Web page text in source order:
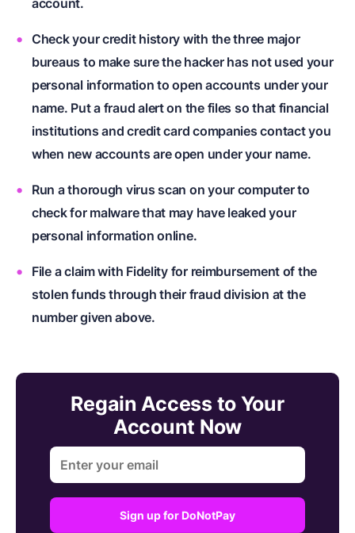
account.
Check your credit history with the three major
bureaus to make sure the hacker has not used your
personal information to open accounts under your
name. Put a fraud alert on the files so that financial
institutions and credit card companies contact you
when new accounts are open under your name.
Run a thorough virus scan on your computer to
check for malware that may have leaked your
personal information online.
File a claim with Fidelity for reimbursement of the
stolen funds through their fraud division at the
number given above.
Regain Access to Your
Account Now
Sign up for DoNotPay